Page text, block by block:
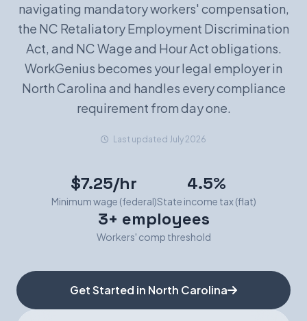
navigating mandatory workers' compensation,
the NC Retaliatory Employment Discrimination
Act, and NC Wage and Hour Act obligations.
WorkGenius becomes your legal employer in
North Carolina and handles every compliance
requirement from day one.
Last updated July 2026
$7.25/hr
Minimum wage (federal)
4.5%
State income tax (flat)
3+ employees
Workers' comp threshold
Get Started in North Carolina